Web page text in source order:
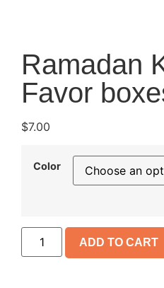
Ramadan
Favor
$7.00
Color
ADD TO CART